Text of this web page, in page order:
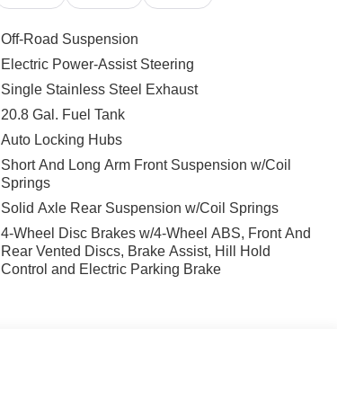
Off-Road Suspension
Electric Power-Assist Steering
Single Stainless Steel Exhaust
20.8 Gal. Fuel Tank
Auto Locking Hubs
Short And Long Arm Front Suspension w/Coil
Springs
Solid Axle Rear Suspension w/Coil Springs
4-Wheel Disc Brakes w/4-Wheel ABS, Front And
Rear Vented Discs, Brake Assist, Hill Hold
Control and Electric Parking Brake